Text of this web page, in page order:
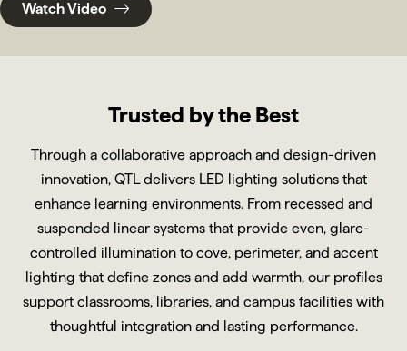
Watch Video
Trusted by the Best
Through a collaborative approach and design-driven
innovation, QTL delivers LED lighting solutions that
enhance learning environments. From recessed and
suspended linear systems that provide even, glare-
controlled illumination to cove, perimeter, and accent
lighting that define zones and add warmth, our profiles
support classrooms, libraries, and campus facilities with
thoughtful integration and lasting performance.